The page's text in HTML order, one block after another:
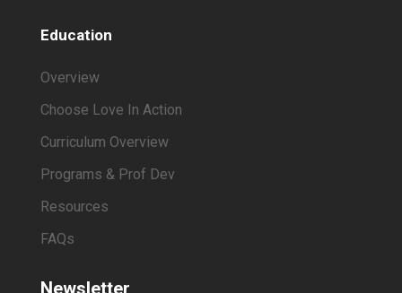
Education
Overview
Choose Love In Action
Curriculum Overview
Programs & Prof Dev
Resources
FAQs